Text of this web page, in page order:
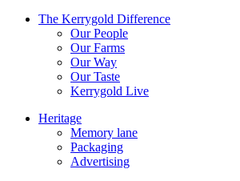
The Kerrygold Difference
Our People
Our Farms
Our Way
Our Taste
Kerrygold Live
Heritage
Memory lane
Packaging
Advertising